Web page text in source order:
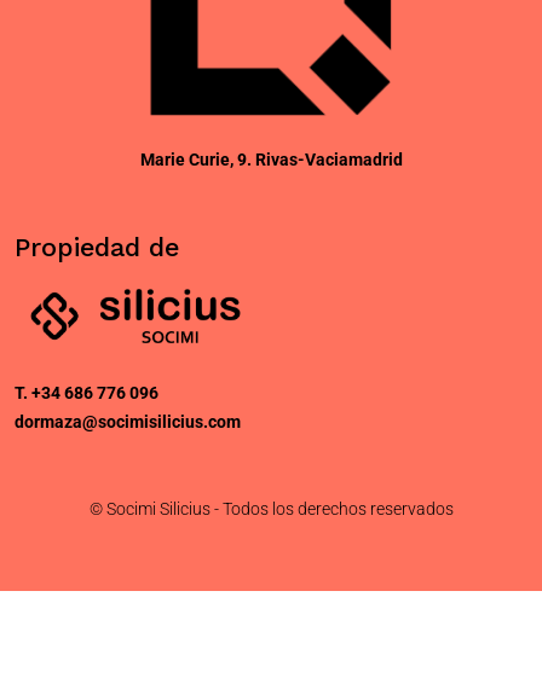
Marie Curie, 9. Rivas-Vaciamadrid
Propiedad de
T. +34 686 776 096
dormaza@socimisilicius.com
© Socimi Silicius - Todos los derechos reservados